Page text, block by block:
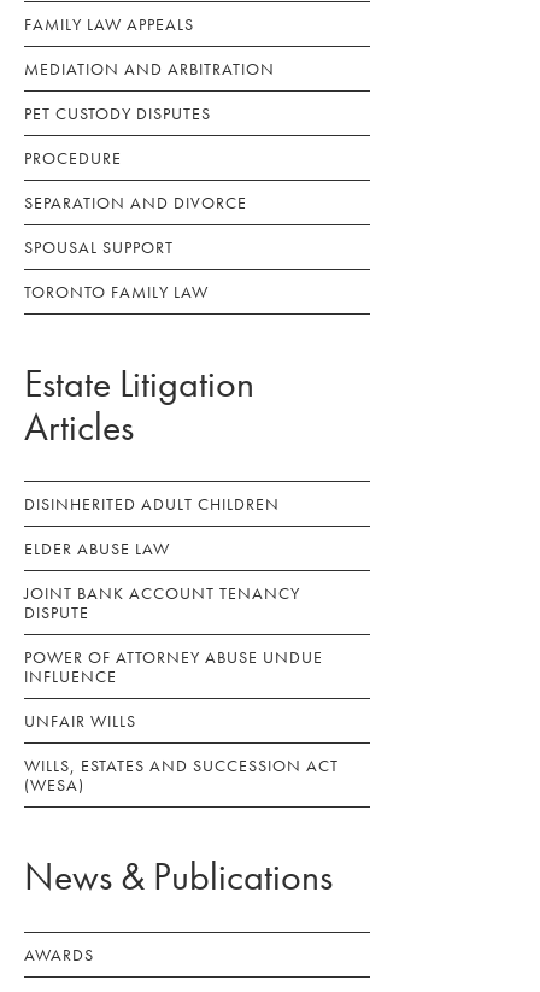
FAMILY LAW APPEALS
MEDIATION AND ARBITRATION
PET CUSTODY DISPUTES
PROCEDURE
SEPARATION AND DIVORCE
SPOUSAL SUPPORT
TORONTO FAMILY LAW
Estate Litigation
Articles
DISINHERITED ADULT CHILDREN
ELDER ABUSE LAW
JOINT BANK ACCOUNT TENANCY
DISPUTE
POWER OF ATTORNEY ABUSE UNDUE
INFLUENCE
UNFAIR WILLS
WILLS, ESTATES AND SUCCESSION ACT
(WESA)
News & Publications
AWARDS